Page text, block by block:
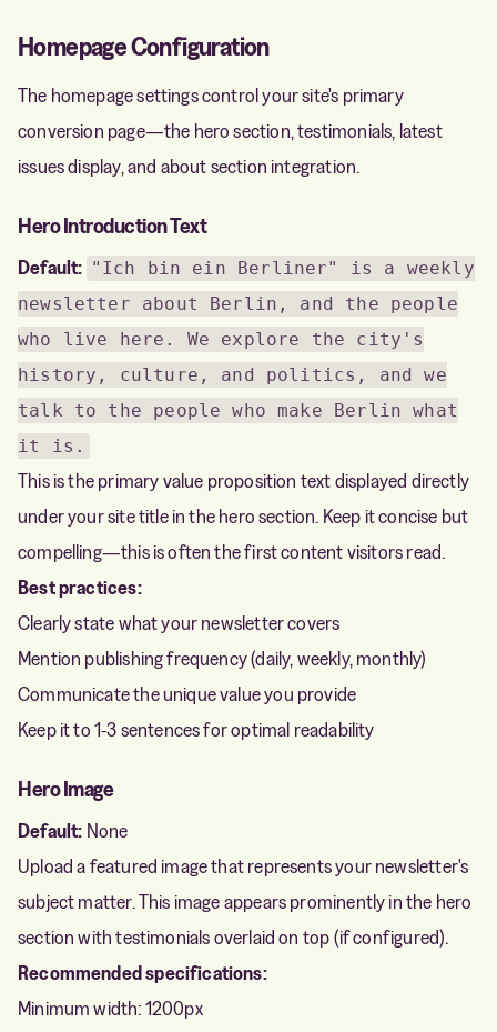
Homepage Configuration
The homepage settings control your site's primary
conversion page—the hero section, testimonials, latest
issues display, and about section integration.
Hero Introduction Text
Default: "Ich bin ein Berliner" is a weekly
newsletter about Berlin, and the people
who live here. We explore the city's
history, culture, and politics, and we
talk to the people who make Berlin what
it is.
This is the primary value proposition text displayed directly
under your site title in the hero section. Keep it concise but
compelling—this is often the first content visitors read.
Best practices:
Clearly state what your newsletter covers
Mention publishing frequency (daily, weekly, monthly)
Communicate the unique value you provide
Keep it to 1-3 sentences for optimal readability
Hero Image
Default: None
Upload a featured image that represents your newsletter's
subject matter. This image appears prominently in the hero
section with testimonials overlaid on top (if configured).
Recommended specifications:
Minimum width: 1200px